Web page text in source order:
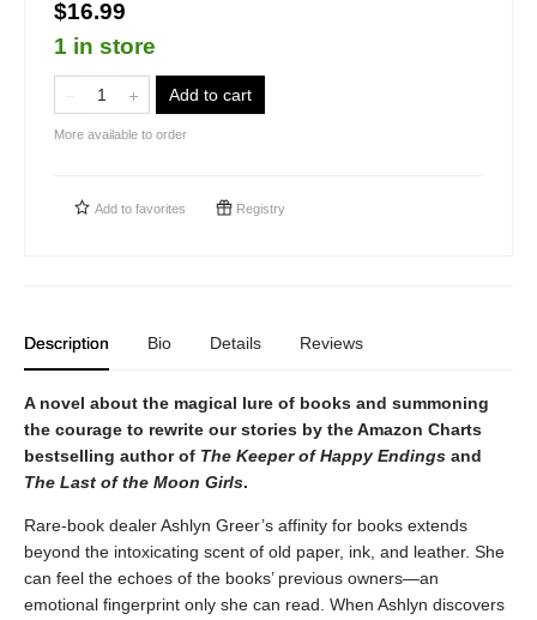
$16.99
1 in store
Add to cart
More available to order
Add to favorites Registry
Description Bio Details Reviews
A novel about the magical lure of books and summoning
the courage to rewrite our stories by the Amazon Charts
bestselling author of The Keeper of Happy Endings and
The Last of the Moon Girls.
Rare-book dealer Ashlyn Greer’s affinity for books extends
beyond the intoxicating scent of old paper, ink, and leather. She
can feel the echoes of the books’ previous owners—an
emotional fingerprint only she can read. When Ashlyn discovers